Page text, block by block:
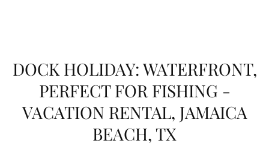
DOCK HOLIDAY: WATERFRONT,
PERFECT FOR FISHING -
VACATION RENTAL, JAMAICA
BEACH, TX